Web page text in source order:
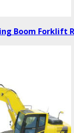
Boom Forklift